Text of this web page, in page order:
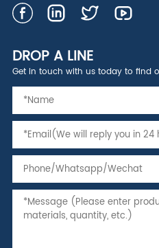
DROP A LINE
Get in touch with us today to find